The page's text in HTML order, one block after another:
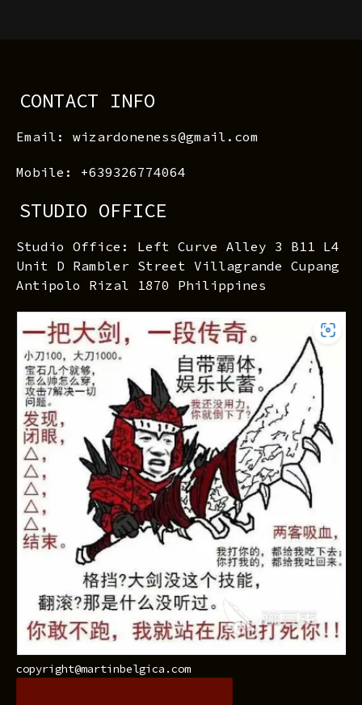
CONTACT INFO
Email: wizardoneness@gmail.com
Mobile: +639326774064
STUDIO OFFICE
Studio Office: Left Curve Alley 3 B11 L4
Unit D Rambler Street Villagrande Cupang
Antipolo Rizal 1870 Philippines
copyright@martinbelgica.com